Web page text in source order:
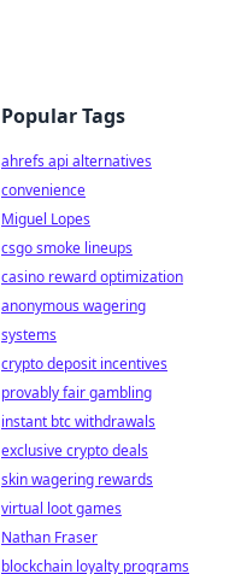
Popular Tags
ahrefs api alternatives
convenience
Miguel Lopes
csgo smoke lineups
casino reward optimization
anonymous wagering
systems
crypto deposit incentives
provably fair gambling
instant btc withdrawals
exclusive crypto deals
skin wagering rewards
virtual loot games
Nathan Fraser
blockchain loyalty programs